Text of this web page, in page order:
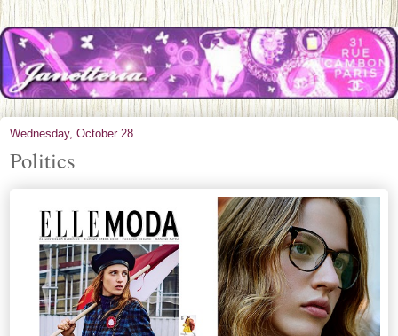
Wednesday, October 28
Politics